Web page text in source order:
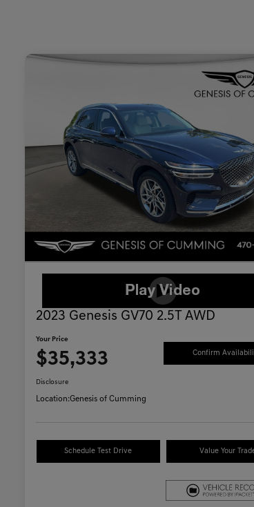
2023 Genesis GV70 2.5T AWD
Your Price
$35,333 Confirm
Disclosure
Location:Genesis of Cumming
Schedule Test Drive Value Your